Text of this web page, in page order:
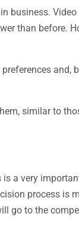
business.
than before.
and,
similar to
a very
process is
go to the